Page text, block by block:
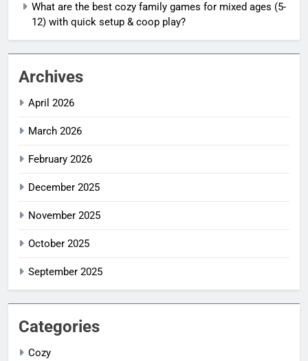
What are the best cozy family games for mixed ages (5-
12) with quick setup & coop play?
Archives
April 2026
March 2026
February 2026
December 2025
November 2025
October 2025
September 2025
Categories
Cozy